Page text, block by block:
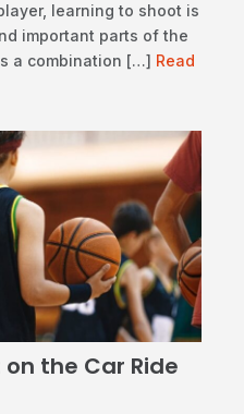
learning to shoot is
important parts of the
a combination […] Read
the Car Ride